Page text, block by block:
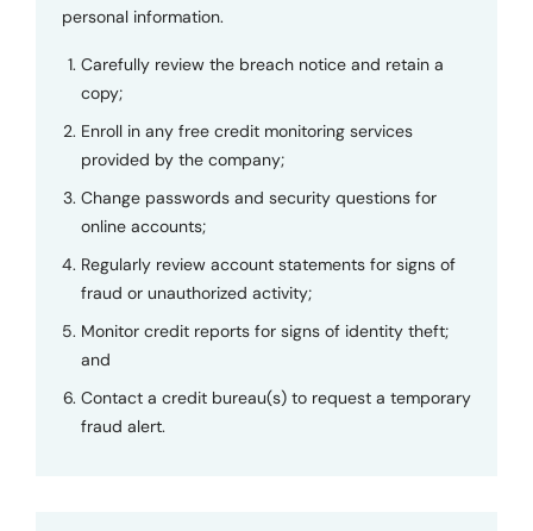
personal information.
Carefully review the breach notice and retain a
copy;
Enroll in any free credit monitoring services
provided by the company;
Change passwords and security questions for
online accounts;
Regularly review account statements for signs of
fraud or unauthorized activity;
Monitor credit reports for signs of identity theft;
and
Contact a credit bureau(s) to request a temporary
fraud alert.